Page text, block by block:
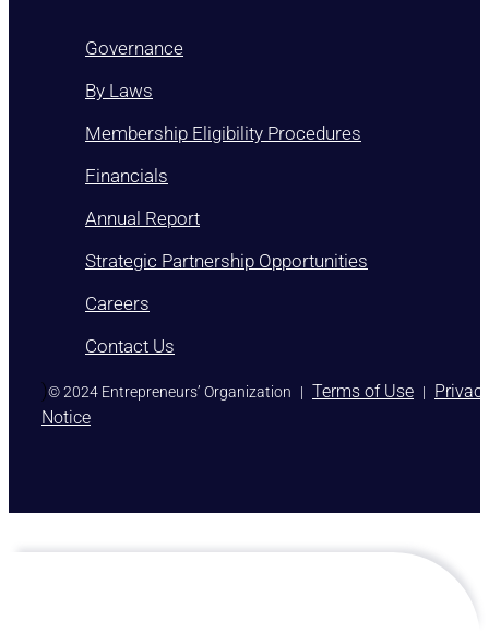
Governance
By Laws
Membership Eligibility Procedures
Financials
Annual Report
Strategic Partnership Opportunities
Careers
Contact Us
)© 2024 Entrepreneurs’ Organization | Terms of Use |
Notice